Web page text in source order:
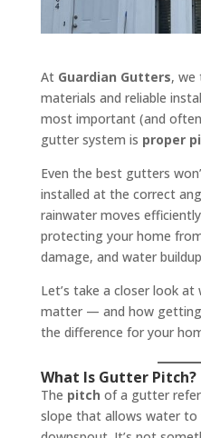
At Guardian Gutters, we
materials and reliable
most important (and
gutter system is proper
Even the best gutters
installed at the correct
rainwater moves
protecting your home
damage, and water
Let’s take a closer look
matter — and how
the difference for your
What Is Gutter Pitch?
The pitch of a gutter
slope that allows water